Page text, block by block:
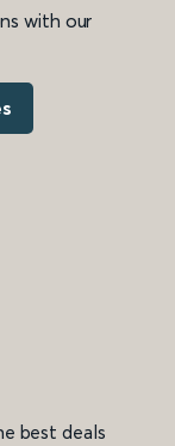
with our
best deals